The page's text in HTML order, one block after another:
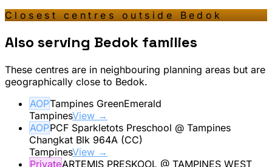
Closest centres outsideBedok
Also serving Bedok families
These centres are in neighbouring planning areas but are
geographically close to Bedok.
AOPTampines GreenEmerald
TampinesView →
AOPPCF Sparkletots Preschool @ Tampines
Changkat Blk 964A (CC)
TampinesView →
PrivateARTEMIS PRESKOOL @ TAMPINES WEST